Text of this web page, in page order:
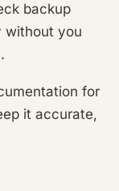
backup
without you
for
it accurate,